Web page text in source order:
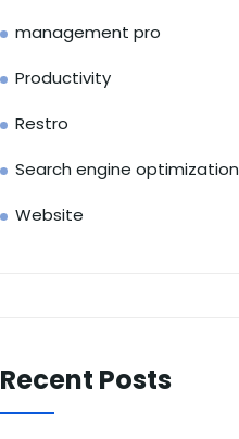
management pro
Productivity
Restro
Search engine optimization
Website
Recent Posts